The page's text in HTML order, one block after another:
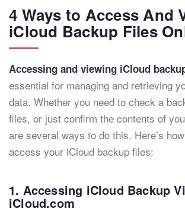
4 Ways to Access And
iCloud Backup Files
Accessing and viewing iCloud
essential for managing and retrieving
data. Whether you need to check a
files, or just confirm the contents of
are several ways to do this. Here’s
access your iCloud backup files:
1. Accessing iCloud Backup
iCloud.com